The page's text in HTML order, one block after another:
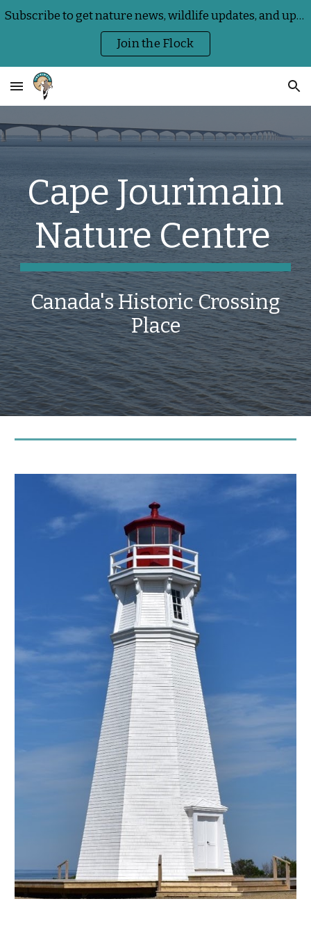
Skip to main content Skip to navigation
Subscribe to get nature news, wildlife updates, and upcoming Centre events delivered straight to your inbox
Join the Flock
Cape Jourimain
Nature Centre
Canada's Historic Crossing
Place